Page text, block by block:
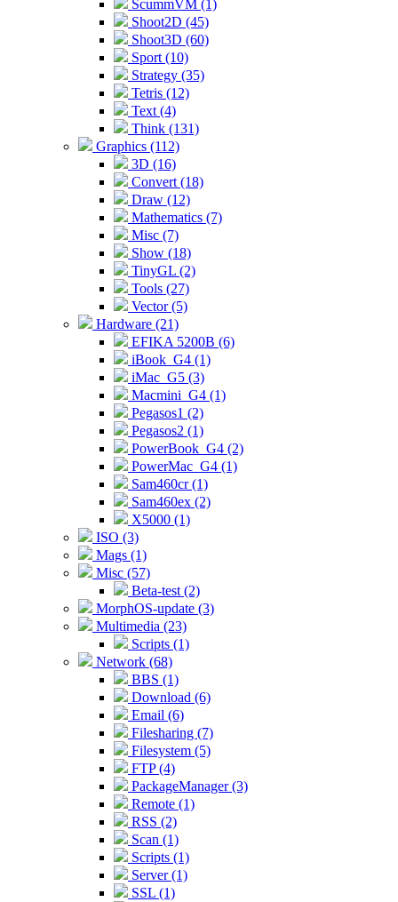
ScummVM (1)
Shoot2D (45)
Shoot3D (60)
Sport (10)
Strategy (35)
Tetris (12)
Text (4)
Think (131)
Graphics (112)
3D (16)
Convert (18)
Draw (12)
Mathematics (7)
Misc (7)
Show (18)
TinyGL (2)
Tools (27)
Vector (5)
Hardware (21)
EFIKA 5200B (6)
iBook_G4 (1)
iMac_G5 (3)
Macmini_G4 (1)
Pegasos1 (2)
Pegasos2 (1)
PowerBook_G4 (2)
PowerMac_G4 (1)
Sam460cr (1)
Sam460ex (2)
X5000 (1)
ISO (3)
Mags (1)
Misc (57)
Beta-test (2)
MorphOS-update (3)
Multimedia (23)
Scripts (1)
Network (68)
BBS (1)
Download (6)
Email (6)
Filesharing (7)
Filesystem (5)
FTP (4)
PackageManager (3)
Remote (1)
RSS (2)
Scan (1)
Scripts (1)
Server (1)
SSL (1)